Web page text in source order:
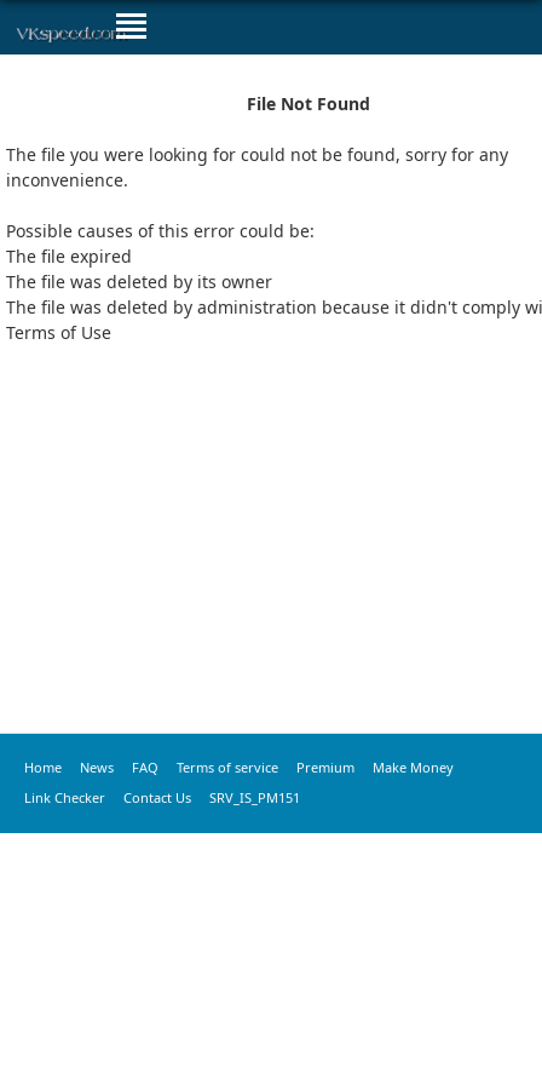
File Not Found
The file you were looking for could not be found, sorry for any
inconvenience.
Possible causes of this error could be:
The file expired
The file was deleted by its owner
The file was deleted by administration because it didn't comply
Terms of Use
Home News FAQ Terms of service Premium
Make Money
Link Checker
Contact Us SRV_IS_PM151